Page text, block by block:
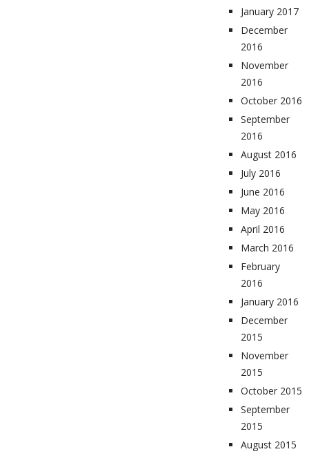
January 2017
December
2016
November
2016
October 2016
September
2016
August 2016
July 2016
June 2016
May 2016
April 2016
March 2016
February
2016
January 2016
December
2015
November
2015
October 2015
September
2015
August 2015